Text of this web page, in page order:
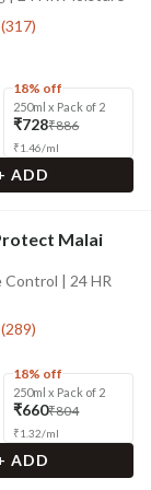
(317)
18% off
250ml x Pack of 2
₹728₹886
₹1.46/ml
ADD
Malai
Control | 24 HR
(289)
18% off
250ml x Pack of 2
₹660₹804
₹1.32/ml
ADD